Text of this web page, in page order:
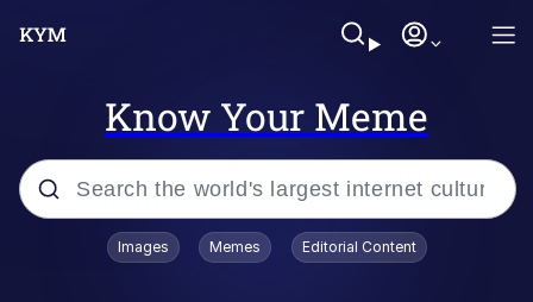
Know Your Meme
Popular searches
Images Memes Editorial Content